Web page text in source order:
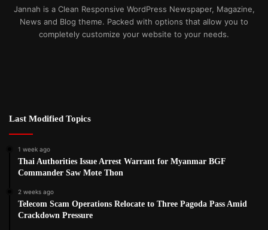
Jannah is a Clean Responsive WordPress Newspaper, Magazine,
News and Blog theme. Packed with options that allow you to
completely customize your website to your needs.
Last Modified Topics
1 week ago
Thai Authorities Issue Arrest Warrant for Myanmar BGF
Commander Saw Mote Thon
2 weeks ago
Telecom Scam Operations Relocate to Three Pagoda Pass Amid
Crackdown Pressure